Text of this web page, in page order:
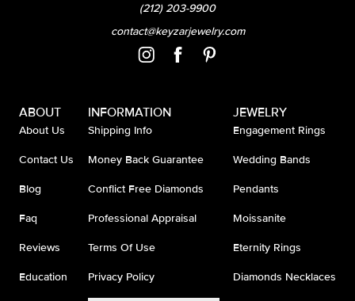
(212) 203-9900
contact@keyzarjewelry.com
ABOUT
About Us
Contact Us
Blog
Faq
Reviews
Education
INFORMATION
Shipping Info
Money Back Guarantee
Conflict Free Diamonds
Professional Appraisal
Terms Of Use
Privacy Policy
JEWELRY
Engagement Rings
Wedding Bands
Pendants
Moissanite
Eternity Rings
Diamonds Necklaces